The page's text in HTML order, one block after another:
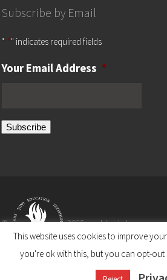
Subscribe by Email
" *" indicates required fields
Your Email Address *
Subscribe
© 2025 worldwide by
This website uses cookies to improve
you're ok with this, but you can opt-out